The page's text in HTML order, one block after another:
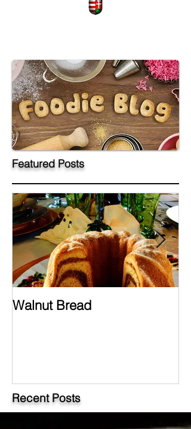
Featured Posts
Walnut Bread
Recent Posts